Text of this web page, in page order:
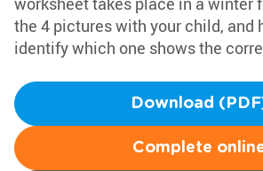
the 4 pictures with your child, and
identify which one shows the
Download
Complete